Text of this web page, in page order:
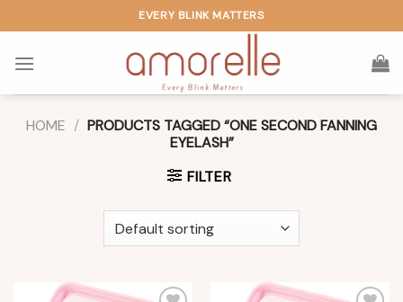
to
content
EVERY BLINK MATTERS
HOME / PRODUCTS TAGGED “ONE SECOND FANNING
EYELASH”
FILTER